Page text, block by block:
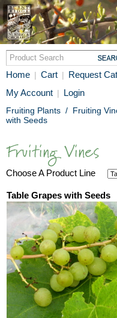
Home | Cart | Request
My Account | Login
Fruiting Plants / Fruiting
with Seeds
Choose A Product Line
Table Grapes with Seeds